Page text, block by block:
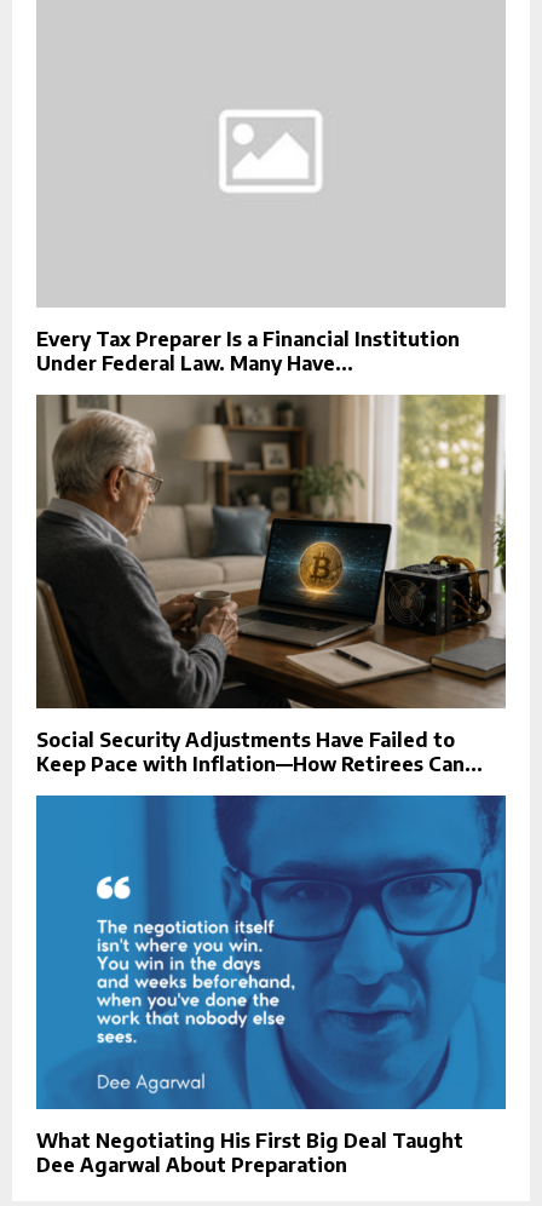
Every Tax Preparer Is a Financial Institution
Under Federal Law. Many Have...
Social Security Adjustments Have Failed to
Keep Pace with Inflation—How Retirees Can...
What Negotiating His First Big Deal Taught
Dee Agarwal About Preparation